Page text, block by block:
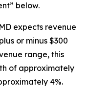
below.
expects revenue
or minus $300
range, this
of approximately
4%.